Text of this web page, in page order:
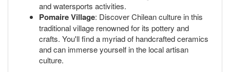
and watersports activities.
Pomaire Village: Discover Chilean culture in this
traditional village renowned for its pottery and
crafts. You'll find a myriad of handcrafted ceramics
and can immerse yourself in the local artisan
culture.